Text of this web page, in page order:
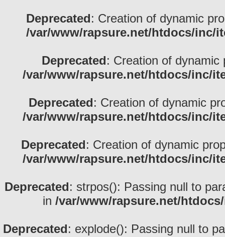
Deprecated: Creation of dynamic
/var/www/rapsure.net/htdocs/inc/
Deprecated: Creation of
/var/www/rapsure.net/htdocs/inc/
Deprecated: Creation of dynamic
/var/www/rapsure.net/htdocs/inc/
Deprecated: Creation of dynamic
/var/www/rapsure.net/htdocs/inc/
Deprecated: strpos(): Passing null to
in /var/www/rapsure.net/
Deprecated: explode(): Passing null to